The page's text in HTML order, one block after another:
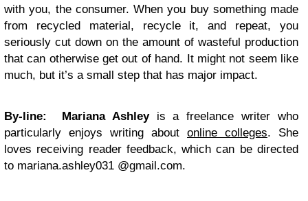
with you, the consumer. When you buy something made
from recycled material, recycle it, and repeat, you
seriously cut down on the amount of wasteful production
that can otherwise get out of hand. It might not seem like
much, but it’s a small step that has major impact.
By-line: Mariana Ashleyis a freelance writer who
particularly enjoys writing about online colleges. She
loves receiving reader feedback, which can be directed
to mariana.ashley031 @gmail.com.